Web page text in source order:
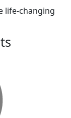
life-changing